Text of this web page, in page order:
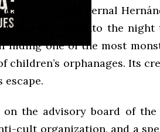
old Brenda Bernal
She fled into the
hiding one of the most
orphanages. Its
escape.
the advisory board of
cult organization, and a